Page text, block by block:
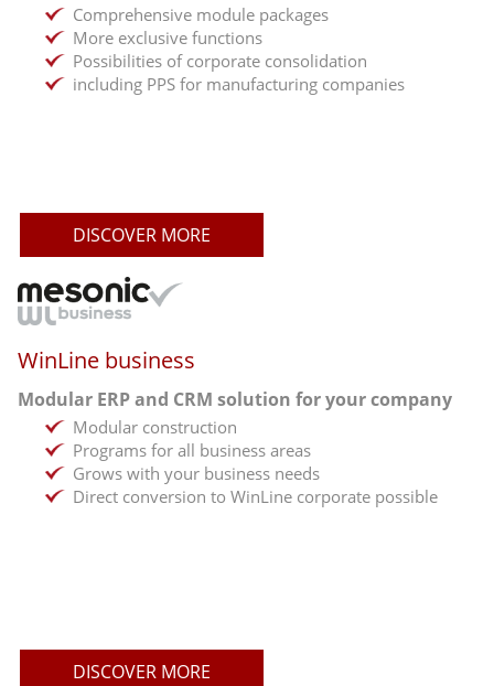
Comprehensive module packages
More exclusive functions
Possibilities of corporate consolidation
including PPS for manufacturing companies
DISCOVER MORE
WinLine business
Modular ERP and CRM solution for your company
Modular construction
Programs for all business areas
Grows with your business needs
Direct conversion to WinLine corporate possible
DISCOVER MORE